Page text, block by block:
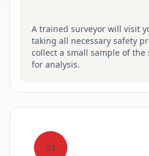
A trained surveyor will visit
taking all necessary safety
collect a small sample of
for analysis.
03